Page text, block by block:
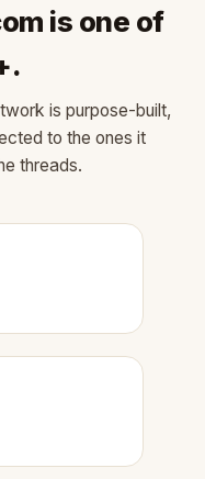
is one of
is purpose-built,
to the ones it
threads.